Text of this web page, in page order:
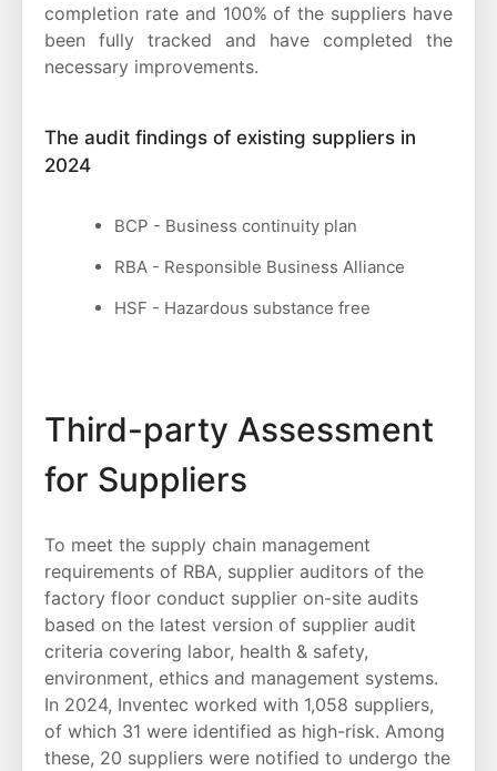
completion rate and 100% of the suppliers have
been fully tracked and have completed the
necessary improvements.
The audit findings of existing suppliers in
2024
BCP - Business continuity plan
RBA - Responsible Business Alliance
HSF - Hazardous substance free
Third-party Assessment
for Suppliers
To meet the supply chain management
requirements of RBA, supplier auditors of the
factory floor conduct supplier on-site audits
based on the latest version of supplier audit
criteria covering labor, health & safety,
environment, ethics and management systems.
In 2024, Inventec worked with 1,058 suppliers,
of which 31 were identified as high-risk. Among
these, 20 suppliers were notified to undergo the